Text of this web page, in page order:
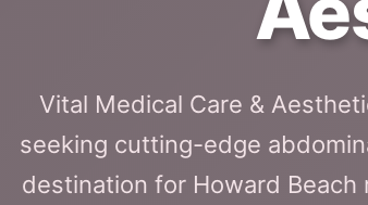
Vital Medical Care &
seeking cutting-edge
destination for Howard